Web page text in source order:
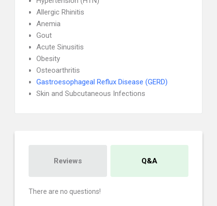
Allergic Rhinitis
Anemia
Gout
Acute Sinusitis
Obesity
Osteoarthritis
Gastroesophageal Reflux Disease (GERD)
Skin and Subcutaneous Infections
Reviews Q&A
There are no questions!